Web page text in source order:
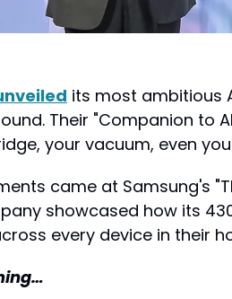
its most ambitious
Their "Companion to
your vacuum, even
came at Samsung's
showcased how its
every device in their